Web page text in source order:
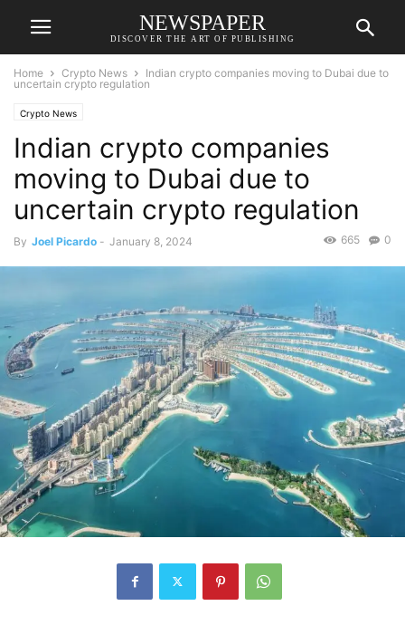
NEWSPAPER
DISCOVER THE ART OF PUBLISHING
Home Crypto News
Indian crypto companies moving to Dubai due to
uncertain crypto regulation
Crypto News
Indian crypto companies
moving to Dubai due to
uncertain crypto regulation
By Joel Picardo - January 8, 2024 0
665